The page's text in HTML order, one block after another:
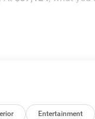
Entertainment